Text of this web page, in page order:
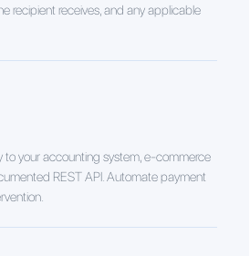
recipient receives, and any applicable
to your accounting system, e-commerce
REST API. Automate payment